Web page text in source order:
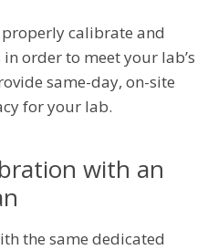
Calibration
calibrate and
order to meet your lab’s
same-day, on-site
for your lab.
with an
the same dedicated